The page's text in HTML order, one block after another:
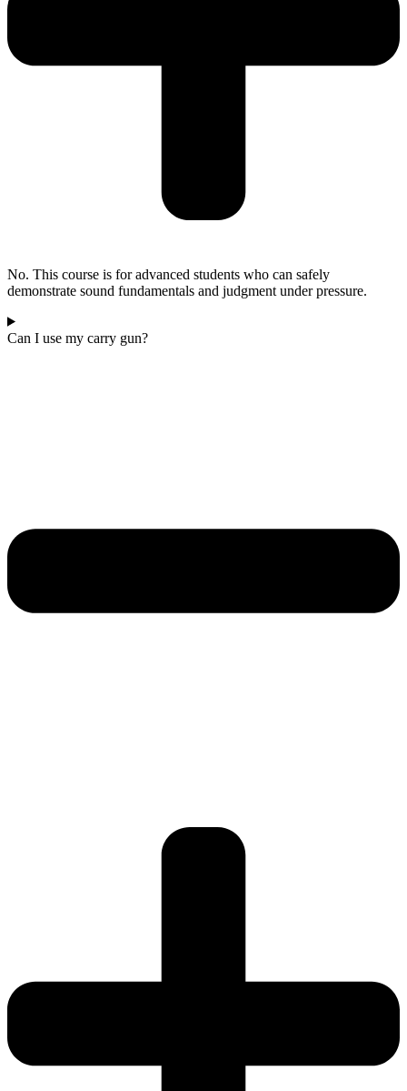
No. This course is for advanced students who can safely
demonstrate sound fundamentals and judgment under pressure.
Can I use my carry gun?